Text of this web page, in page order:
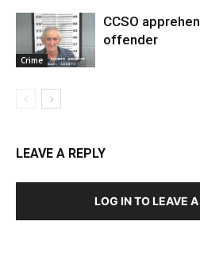
Crime
CCSO
offender
LEAVE A REPLY
LOG IN TO LEAVE